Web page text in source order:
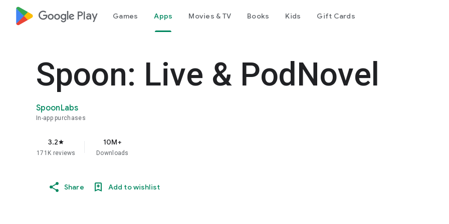
google_logo Play Games Apps Movies & TV Books Kids Gift Cards
Spoon: Live & PodNovel
SpoonLabs
In-app purchases
3.2star
171K reviews
10M+
Downloads
Share Add to wishlist